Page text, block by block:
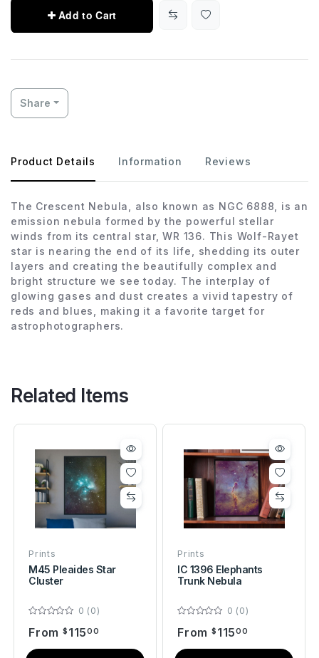
Share
Product Details Information Reviews
The Crescent Nebula, also known as NGC 6888, is an
emission nebula formed by the powerful stellar
winds from its central star, WR 136. This Wolf-Rayet
star is nearing the end of its life, shedding its outer
layers and creating the beautifully complex and
bright structure we see today. The interplay of
glowing gases and dust creates a vivid tapestry of
reds and blues, making it a favorite target for
astrophotographers.
Related Items
Prints
M45 Pleaides Star
Cluster
0 (0)
From $ 11500
Prints
IC 1396 Elephants
Trunk Nebula
0 (0)
From $ 11500